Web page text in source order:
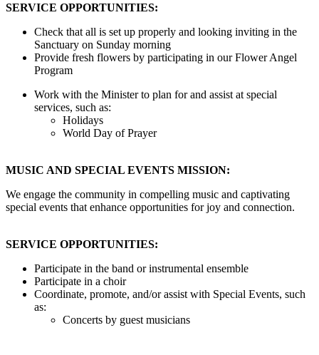
SERVICE OPPORTUNITIES:
Check that all is set up properly and looking inviting in the
Sanctuary on Sunday morning
Provide fresh flowers by participating in our Flower Angel
Program
Work with the Minister to plan for and assist at special
services, such as:
Holidays
World Day of Prayer
MUSIC AND SPECIAL EVENTS MISSION:
We engage the community in compelling music and captivating
special events that enhance opportunities for joy and connection.
SERVICE OPPORTUNITIES:
Participate in the band or instrumental ensemble
Participate in a choir
Coordinate, promote, and/or assist with Special Events, such
as:
Concerts by guest musicians